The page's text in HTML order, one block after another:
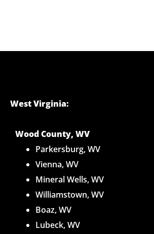
West Virginia:
Wood County, WV
Parkersburg, WV
Vienna, WV
Mineral Wells, WV
Williamstown, WV
Boaz, WV
Lubeck, WV